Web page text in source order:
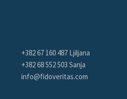
+382 67 160 487 Ljiljana
+382 68 552 503 Sanja
info@fidoveritas.com